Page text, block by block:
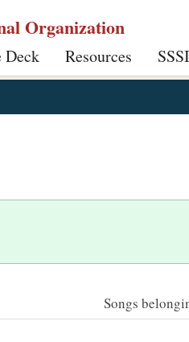
Organization
Deck Resources
Songs